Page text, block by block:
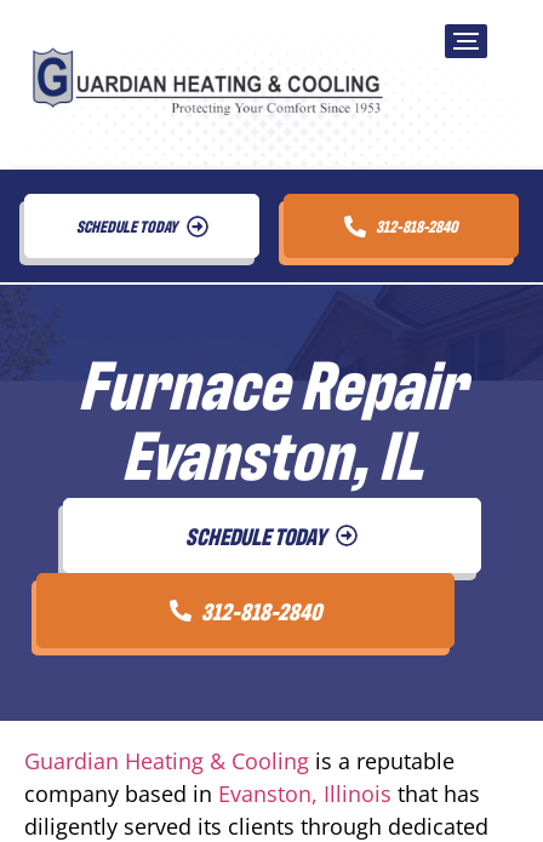
SCHEDULE TODAY 312-818-2840
Furnace Repair
Evanston, IL
SCHEDULE TODAY
312-818-2840
Guardian Heating & Cooling is a reputable
company based in Evanston, Illinois that has
diligently served its clients through dedicated